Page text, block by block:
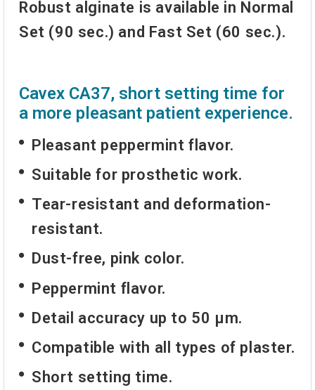
Robust alginate is available in Normal
Set (90 sec.) and Fast Set (60 sec.).
Cavex CA37, short setting time for
a more pleasant patient experience.
Pleasant peppermint flavor.
Suitable for prosthetic work.
Tear-resistant and deformation-
resistant.
Dust-free, pink color.
Peppermint flavor.
Detail accuracy up to 50 µm.
Compatible with all types of plaster.
Short setting time.